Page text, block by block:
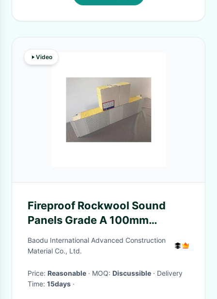
Video
Fireproof Rockwool Sound
Panels Grade A 100mm
Thickness
Baodu International Advanced Construction
Material Co., Ltd.
Price: Reasonable · MOQ: Discussible · Delivery
Time: 15days ·